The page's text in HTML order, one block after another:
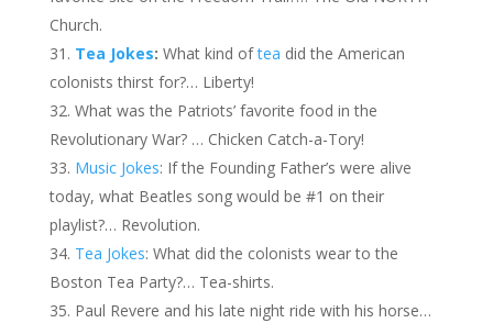
Church.
Tea Jokes: What kind oftea did the American
colonists thirst for?… Liberty!
What was the Patriots’ favorite food in the
Revolutionary War? … Chicken Catch-a-Tory!
Music Jokes: If the Founding Father’s were alive
today, what Beatles song would be #1 on their
playlist?… Revolution.
Tea Jokes: What did the colonists wear to the
Boston Tea Party?… Tea-shirts.
Paul Revere and his late night ride with his horse…